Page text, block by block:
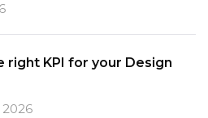
right KPI for your Design